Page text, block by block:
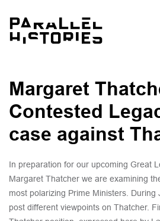
Margaret
Contested
case against
In preparation for our upcoming Great
Margaret Thatcher we are examining
most polarizing Prime Ministers. During
post different viewpoints on Thatcher.